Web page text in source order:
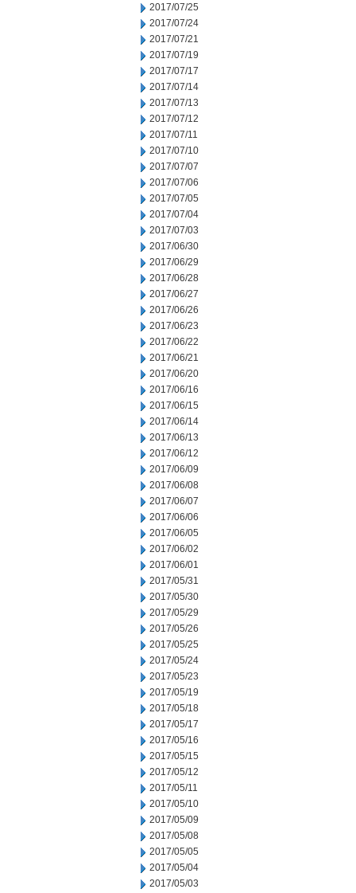
2017/07/25
2017/07/24
2017/07/21
2017/07/19
2017/07/17
2017/07/14
2017/07/13
2017/07/12
2017/07/11
2017/07/10
2017/07/07
2017/07/06
2017/07/05
2017/07/04
2017/07/03
2017/06/30
2017/06/29
2017/06/28
2017/06/27
2017/06/26
2017/06/23
2017/06/22
2017/06/21
2017/06/20
2017/06/16
2017/06/15
2017/06/14
2017/06/13
2017/06/12
2017/06/09
2017/06/08
2017/06/07
2017/06/06
2017/06/05
2017/06/02
2017/06/01
2017/05/31
2017/05/30
2017/05/29
2017/05/26
2017/05/25
2017/05/24
2017/05/23
2017/05/19
2017/05/18
2017/05/17
2017/05/16
2017/05/15
2017/05/12
2017/05/11
2017/05/10
2017/05/09
2017/05/08
2017/05/05
2017/05/04
2017/05/03